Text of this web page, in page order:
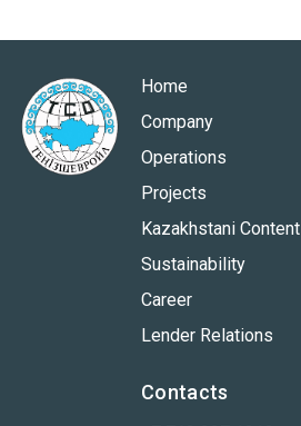
Home
Company
Operations
Projects
Kazakhstani Content
Sustainability
Career
Lender Relations
Contacts